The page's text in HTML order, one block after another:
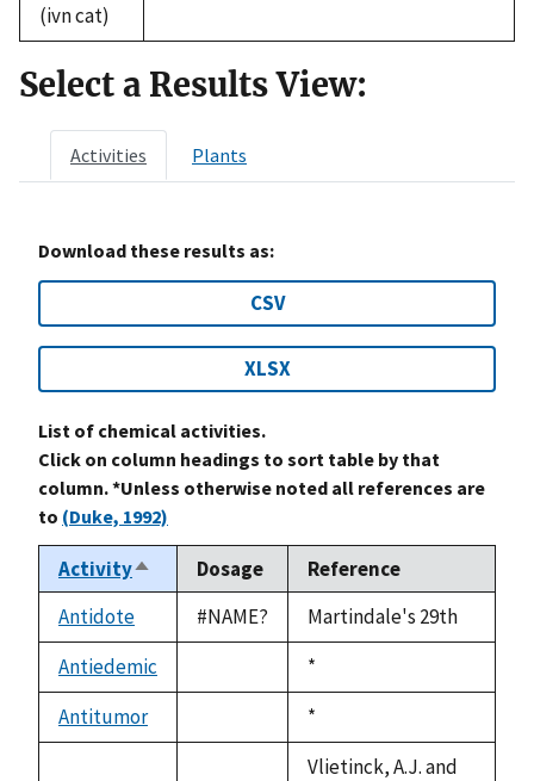
(ivn cat)
Select a Results View:
Activities Plants
Download these results as:
CSV
XLSX
List of chemical activities.
Click on column headings to sort table by that
column. *Unless otherwise noted all references are
to (Duke, 1992)
ActivitySort
descending
Dosage
Reference
Antidote
#NAME?
Martindale's 29th
Antiedemic
Duke,
1992
*
Antitumor
Duke,
1992
*
Vlietinck, A.J. and